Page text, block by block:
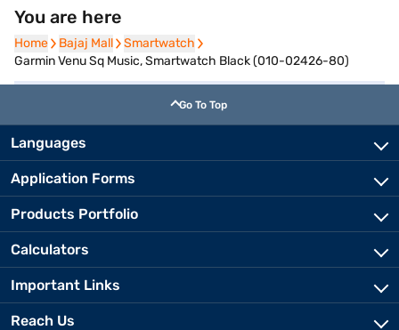
You are here
Home
Home Bajaj Mall
Bajaj Mall Smartwatch
Smartwatch
Garmin Venu Sq Music, Smartwatch Black (010-02426-80)
Go To Top
Languages
Application Forms
Products Portfolio
Calculators
Important Links
Reach Us